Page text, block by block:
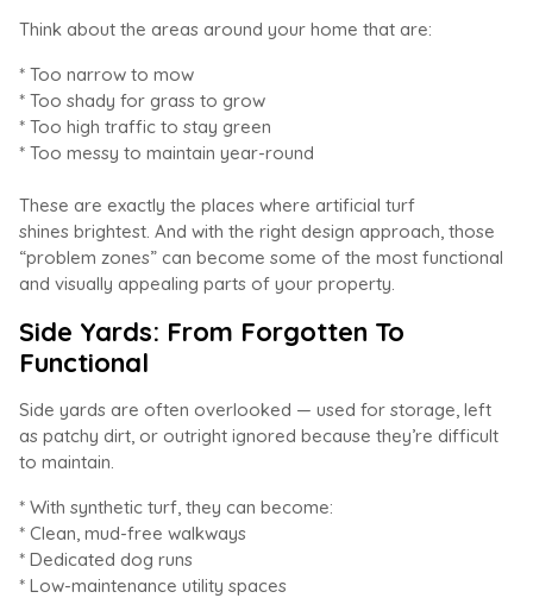
Think about the areas around your home that are:
* Too narrow to mow
* Too shady for grass to grow
* Too high traffic to stay green
* Too messy to maintain year-round
These are exactly the places where artificial turf
shines brightest. And with the right design approach, those
“problem zones” can become some of the most functional
and visually appealing parts of your property.
Side Yards: From Forgotten To
Functional
Side yards are often overlooked — used for storage, left
as patchy dirt, or outright ignored because they’re difficult
to maintain.
* With synthetic turf, they can become:
* Clean, mud-free walkways
* Dedicated dog runs
* Low-maintenance utility spaces